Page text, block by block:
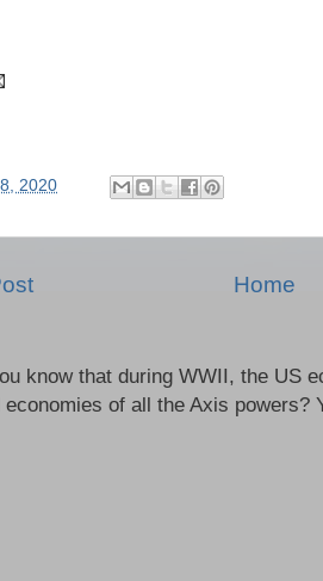
2020
Home
know that during WWII, the US
economies of all the Axis powers?